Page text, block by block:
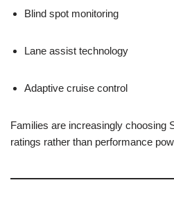
Blind spot monitoring
Lane assist technology
Adaptive cruise control
Families are increasingly choosing
ratings rather than performance